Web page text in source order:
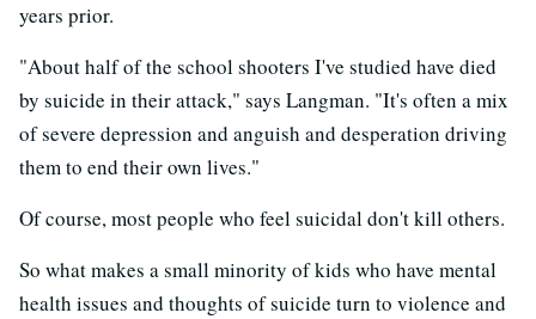
years prior.
"About half of the school shooters I've studied have died
by suicide in their attack," says Langman. "It's often a mix
of severe depression and anguish and desperation driving
them to end their own lives."
Of course, most people who feel suicidal don't kill others.
So what makes a small minority of kids who have mental
health issues and thoughts of suicide turn to violence and